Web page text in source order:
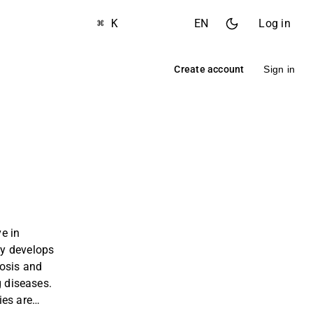
⌘ K EN Log in
Create account Sign in
in
develops
and
are